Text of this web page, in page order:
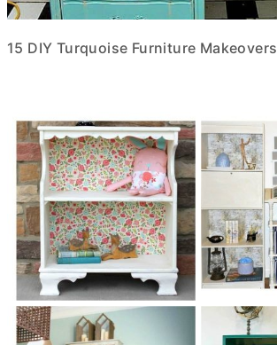
15 DIY Turquoise Furniture Makeovers